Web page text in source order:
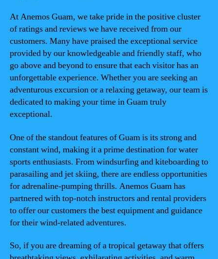
At Anemos Guam, we take pride in the positive cluster
of ratings and reviews we have received from our
customers. Many have praised the exceptional service
provided by our knowledgeable and friendly staff, who
go above and beyond to ensure that each visitor has an
unforgettable experience. Whether you are seeking an
adventurous excursion or a relaxing getaway, our team is
dedicated to making your time in Guam truly
exceptional.
One of the standout features of Guam is its strong and
constant wind, making it a prime destination for water
sports enthusiasts. From windsurfing and kiteboarding to
parasailing and jet skiing, there are endless opportunities
for adrenaline-pumping thrills. Anemos Guam has
partnered with top-notch instructors and rental providers
to offer our customers the best equipment and guidance
for their wind-related adventures.
So, if you are dreaming of a tropical getaway that offers